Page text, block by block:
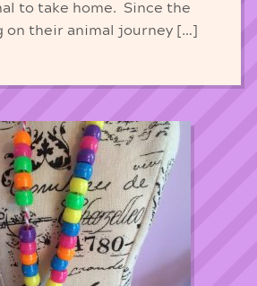
to take home. Since the
on their animal journey […]